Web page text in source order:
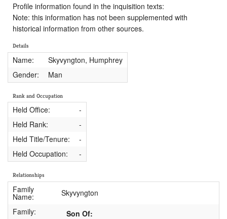
Profile information found in the inquisition texts:
Note: this information has not been supplemented with
historical information from other sources.
Details
Name:
Skyvyngton, Humphrey
Gender:
Man
Rank and Occupation
Held Office:
-
Held Rank:
-
Held Title/Tenure:
-
Held Occupation:
-
Relationships
Family
Name:
Skyvyngton
Family:
Son Of: